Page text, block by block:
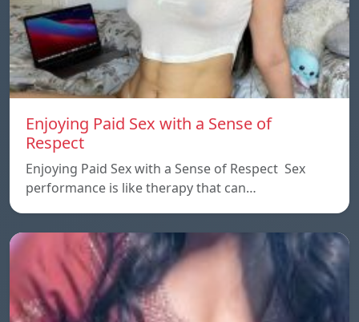
Enjoying Paid Sex with a Sense of
Respect
Enjoying Paid Sex with a Sense of Respect Sex
performance is like therapy that can…